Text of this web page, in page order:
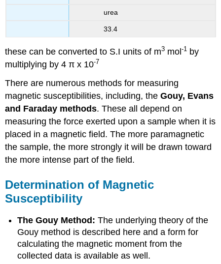
urea
33.4
these can be converted to S.I units of m3 mol-1 by
multiplying by 4 π x 10-7
There are numerous methods for measuring
magnetic susceptibilities, including, theGouy, Evans
and Faraday methods. These all depend on
measuring the force exerted upon a sample when it is
placed in a magnetic field. The more paramagnetic
the sample, the more strongly it will be drawn toward
the more intense part of the field.
Determination of Magnetic
Susceptibility
The Gouy Method:The underlying theory of the
Gouy method is described here and a form for
calculating the magnetic moment from the
collected data is available as well.